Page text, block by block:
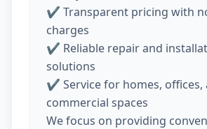
✔ Transparent pricing with
charges
✔ Reliable repair and
solutions
✔ Service for homes, offices,
commercial spaces
We focus on providing